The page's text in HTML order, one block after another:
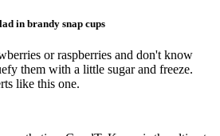
in brandy snap cups
or raspberries and don't know
them with a little sugar and freeze.
like this one.